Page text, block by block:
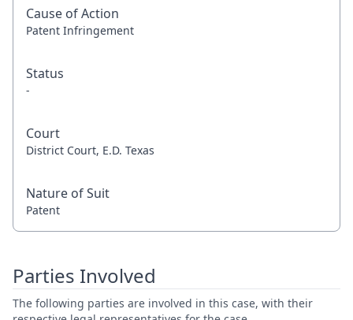
Cause of Action
Patent Infringement
Status
-
Court
District Court, E.D. Texas
Nature of Suit
Patent
Parties Involved
The following parties are involved in this case, with their